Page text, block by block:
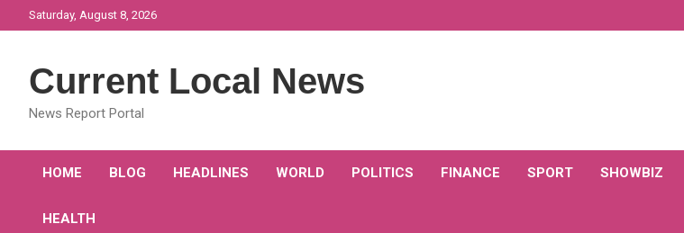
to
Saturday, August 8, 2026
Current Local News
News Report Portal
HOME BLOG HEADLINES WORLD POLITICS FINANCE SPORT SHOWBIZ
HEALTH